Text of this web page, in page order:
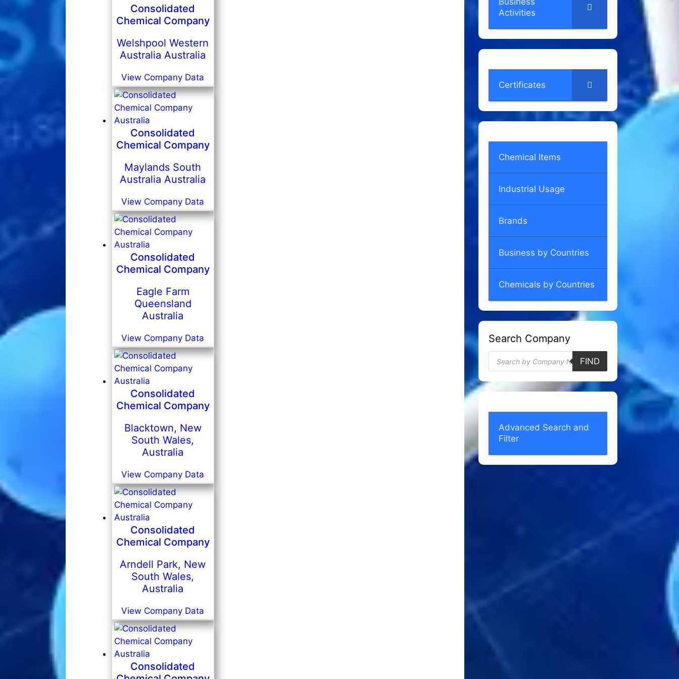
Consolidated
Chemical Company
Welshpool Western
Australia Australia
View Company Data
Consolidated
Chemical Company
Maylands South
Australia Australia
View Company Data
Consolidated
Chemical Company
Eagle Farm
Queensland
Australia
View Company Data
Consolidated
Chemical Company
Blacktown, New
South Wales,
Australia
View Company Data
Consolidated
Chemical Company
Arndell Park, New
South Wales,
Australia
View Company Data
Consolidated
Activities
Certificates
Chemical Items
Industrial Usage
Brands
Business by Countries
Chemicals by Countries
Search Company
Products
search
FIND
Advanced Search and
Filter